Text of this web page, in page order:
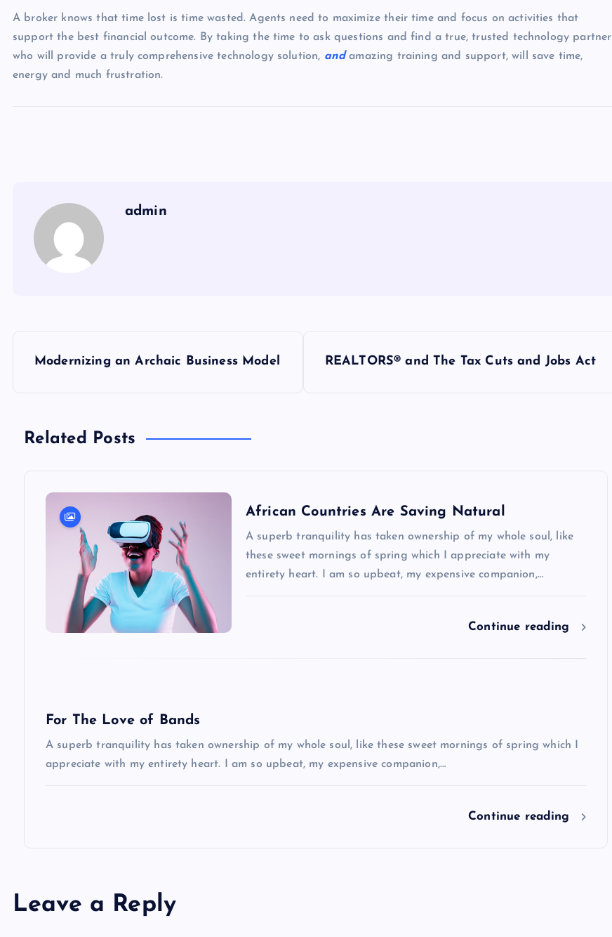
A broker knows that time lost is time wasted. Agents need to maximize their time and focus on activities that
support the best financial outcome. By taking the time to ask questions and find a true, trusted technology partner
who will provide a truly comprehensive technology solution, andamazing training and support, will save time,
energy and much frustration.
admin
s
Modernizing an Archaic Business Model REALTORS® and The Tax Cuts and Jobs Act
Related Posts
African Countries Are Saving Natural
A superb tranquility has taken ownership of my whole soul, like
these sweet mornings of spring which I appreciate with my
entirety heart. I am so upbeat, my expensive companion,…
Continue reading
For The Love of Bands
A superb tranquility has taken ownership of my whole soul, like these sweet mornings of spring which I
appreciate with my entirety heart. I am so upbeat, my expensive companion,…
Continue reading
Leave a Reply